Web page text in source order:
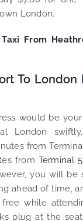
London.
Taxi From
To London
would be
London
from
from Terminal 5
you will be
ahead of time,
while
plug at the